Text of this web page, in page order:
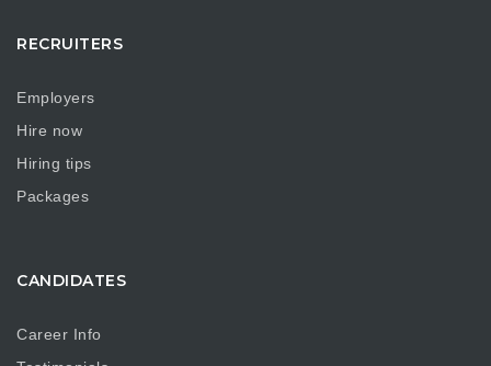
RECRUITERS
Employers
Hire now
Hiring tips
Packages
CANDIDATES
Career Info